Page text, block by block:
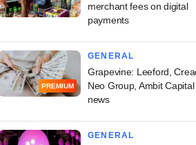
merchant fees on digital
payments
PREMIUM
GENERAL
Grapevine: Leeford,
Neo Group, Ambit Capital
news
GENERAL